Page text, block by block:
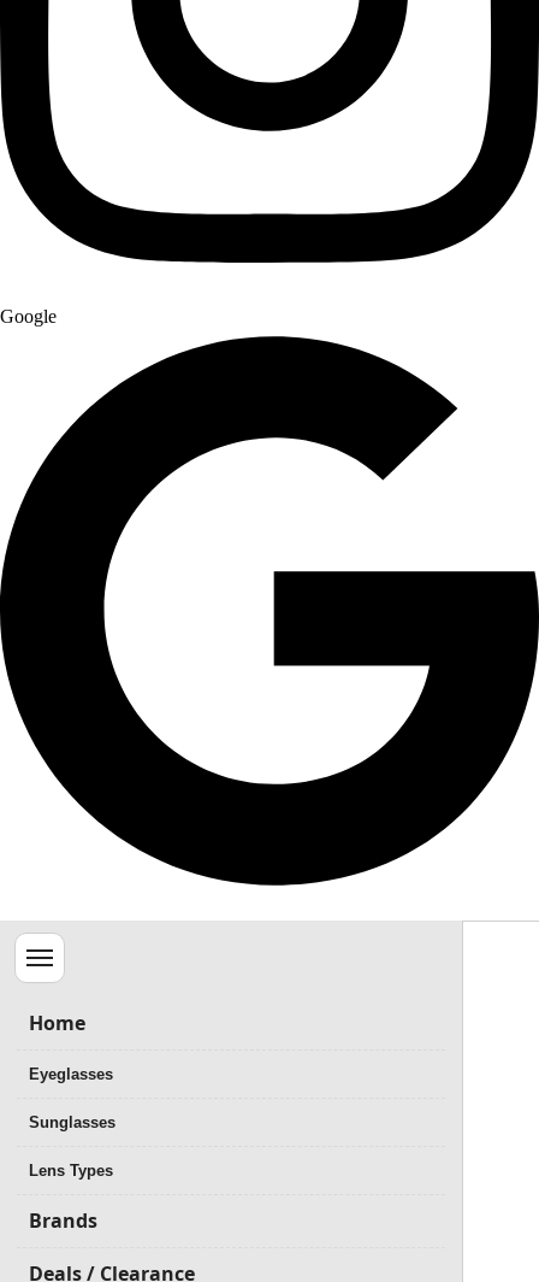
Google
Menu
Home
Eyeglasses
Sunglasses
Lens Types
Brands
Deals / Clearance